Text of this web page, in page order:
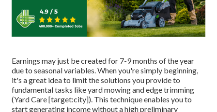
Earnings may just be created for 7-9 months of the year
due to seasonal variables. When you're simply beginning,
it's a great idea to limit the solutions you provide to
fundamental tasks like yard mowing and edge trimming
(Yard Care [target:city]). This technique enables you to
start generating income without a high preliminary